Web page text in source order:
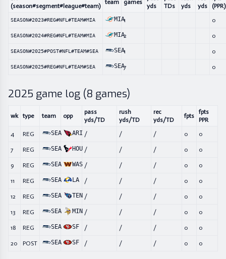
(season#segment#league#team)
team games
yds
TDs
yds
yds
(PPR)
SEASON#2023#REG#NFL#TEAM#MIA MIA1 0
SEASON#2024#REG#NFL#TEAM#MIA MIA2 0
SEASON#2025#POST#NFL#TEAM#SEA SEA1 0
SEASON#2025#REG#NFL#TEAM#SEA SEA7 0
2025 game log (8 games)
wk type team opp
pass
yds/TD
rush
yds/TD
rec
yds/TD
fpts
fpts
PPR
4
REG SEA ARI / / / 0 0
7 REG SEA HOU / / / 0 0
9 REG SEA WAS / / / 0 0
11 REG SEA LA / / / 0 0
12 REG SEA TEN / / / 0 0
13 REG SEA MIN / / / 0 0
18 REG SEA SF / / / 0 0
20 POST SEA SF / / / 0 0